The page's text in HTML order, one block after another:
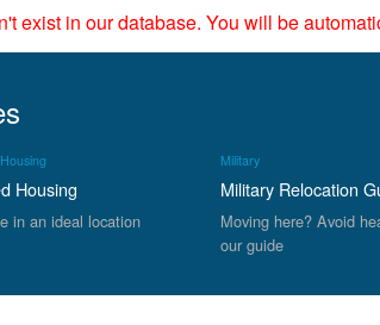
exist in our database. You will be
Housing
in an ideal location
Military
Military Relocation
Moving here? Avoid
our guide